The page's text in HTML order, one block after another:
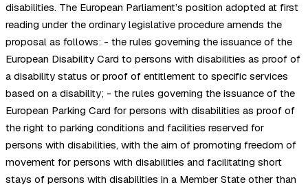
disabilities. The European Parliament’s position adopted at first
reading under the ordinary legislative procedure amends the
proposal as follows: - the rules governing the issuance of the
European Disability Card to persons with disabilities as proof of
a disability status or proof of entitlement to specific services
based on a disability; - the rules governing the issuance of the
European Parking Card for persons with disabilities as proof of
the right to parking conditions and facilities reserved for
persons with disabilities, with the aim of promoting freedom of
movement for persons with disabilities and facilitating short
stays of persons with disabilities in a Member State other than